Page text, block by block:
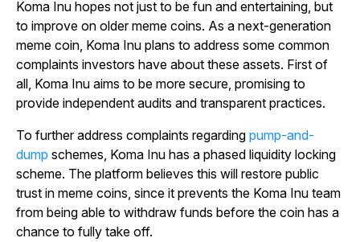
Koma Inu hopes not just to be fun and entertaining, but
to improve on older meme coins. As a next-generation
meme coin, Koma Inu plans to address some common
complaints investors have about these assets. First of
all, Koma Inu aims to be more secure, promising to
provide independent audits and transparent practices.
To further address complaints regarding pump-and-
dump schemes, Koma Inu has a phased liquidity locking
scheme. The platform believes this will restore public
trust in meme coins, since it prevents the Koma Inu team
from being able to withdraw funds before the coin has a
chance to fully take off.